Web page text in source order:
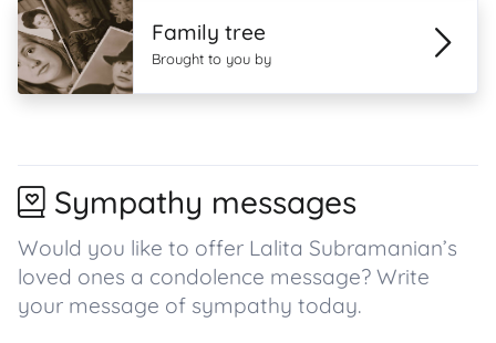
Family tree
Brought to you by
Sympathy messages
Would you like to offer Lalita Subramanian’s
loved ones a condolence message? Write
your message of sympathy today.